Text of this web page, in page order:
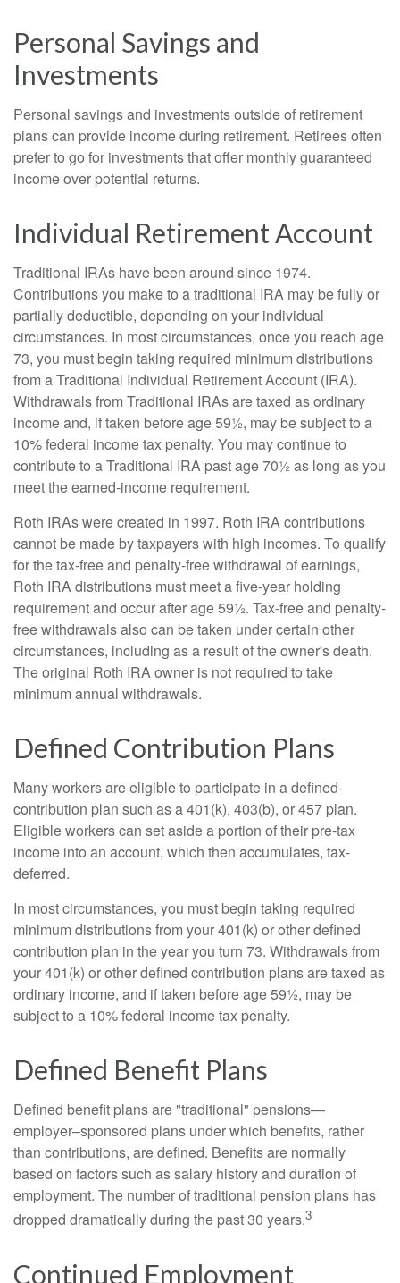
Personal Savings and
Investments
Personal savings and investments outside of retirement
plans can provide income during retirement. Retirees often
prefer to go for investments that offer monthly guaranteed
income over potential returns.
Individual Retirement Account
Traditional IRAs have been around since 1974.
Contributions you make to a traditional IRA may be fully or
partially deductible, depending on your individual
circumstances. In most circumstances, once you reach age
73, you must begin taking required minimum distributions
from a Traditional Individual Retirement Account (IRA).
Withdrawals from Traditional IRAs are taxed as ordinary
income and, if taken before age 59½, may be subject to a
10% federal income tax penalty. You may continue to
contribute to a Traditional IRA past age 70½ as long as you
meet the earned-income requirement.
Roth IRAs were created in 1997. Roth IRA contributions
cannot be made by taxpayers with high incomes. To qualify
for the tax-free and penalty-free withdrawal of earnings,
Roth IRA distributions must meet a five-year holding
requirement and occur after age 59½. Tax-free and penalty-
free withdrawals also can be taken under certain other
circumstances, including as a result of the owner's death.
The original Roth IRA owner is not required to take
minimum annual withdrawals.
Defined Contribution Plans
Many workers are eligible to participate in a defined-
contribution plan such as a 401(k), 403(b), or 457 plan.
Eligible workers can set aside a portion of their pre-tax
income into an account, which then accumulates, tax-
deferred.
In most circumstances, you must begin taking required
minimum distributions from your 401(k) or other defined
contribution plan in the year you turn 73. Withdrawals from
your 401(k) or other defined contribution plans are taxed as
ordinary income, and if taken before age 59½, may be
subject to a 10% federal income tax penalty.
Defined Benefit Plans
Defined benefit plans are "traditional" pensions—
employer–sponsored plans under which benefits, rather
than contributions, are defined. Benefits are normally
based on factors such as salary history and duration of
employment. The number of traditional pension plans has
dropped dramatically during the past 30 years.3
Continued Employment